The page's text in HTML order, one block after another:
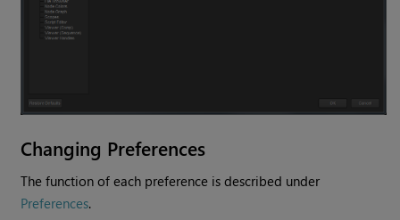
Changing Preferences
The function of each preference is described under
Preferences.